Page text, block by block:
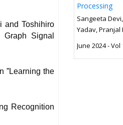
and Toshihiro
Graph Signal
”Learning the
Recognition
Processing
Sangeeta
Yadav,
June 2024 - Vol